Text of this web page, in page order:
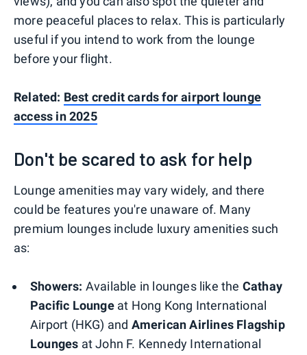
more peaceful places to relax. This is particularly
useful if you intend to work from the lounge
before your flight.
Related: Best credit cards for airport lounge
access in 2025
Don't be scared to ask for help
Lounge amenities may vary widely, and there
could be features you're unaware of. Many
premium lounges include luxury amenities such
as:
Showers: Available in lounges like the Cathay
Pacific Loungeat Hong Kong International
Airport (HKG) and American Airlines Flagship
Lounges at John F. Kennedy International